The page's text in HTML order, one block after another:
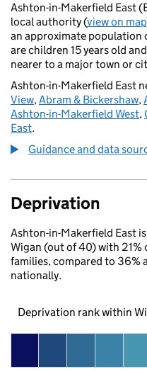
Ashton-in-Makerfield East
local authority (view on map
an approximate population
are children 15 years old
nearer to a major town or
Ashton-in-Makerfield East
View,Abram & Bickershaw,
Ashton-in-Makerfield West,
East.
Guidance and data
Deprivation
Ashton-in-Makerfield East
Wigan (out of 40) with
families, compared to 36%
nationally.
Deprivation rank within